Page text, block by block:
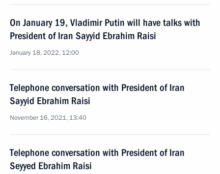
On January 19, Vladimir Putin will have talks with
President of Iran Sayyid Ebrahim Raisi
January 18, 2022, 12:00
Telephone conversation with President of Iran
Sayyid Ebrahim Raisi
November 16, 2021, 13:40
Telephone conversation with President of Iran
Seyyed Ebrahim Raisi